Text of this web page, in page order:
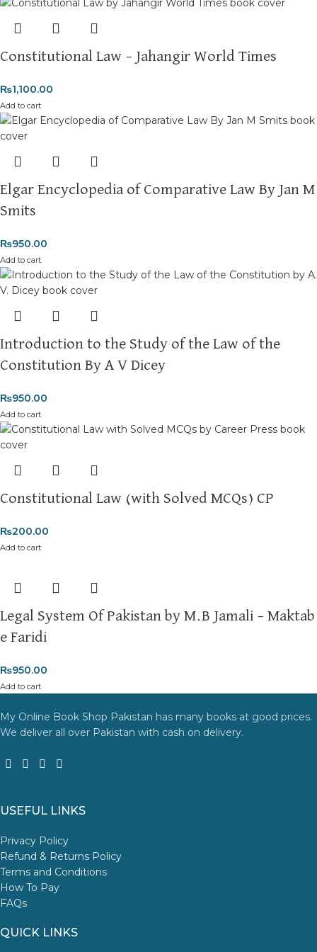
Constitutional Law – Jahangir World Times
₨1,100.00
Add to cart
Elgar Encyclopedia of Comparative Law By Jan M
Smits
₨950.00
Add to cart
Introduction to the Study of the Law of the
Constitution By A V Dicey
₨950.00
Add to cart
Constitutional Law (with Solved MCQs) CP
₨200.00
Add to cart
Legal System Of Pakistan by M.B Jamali – Maktab
e Faridi
₨950.00
Add to cart
My Online Book Shop Pakistan has many books at good prices.
We deliver all over Pakistan with cash on delivery.
USEFUL LINKS
Privacy Policy
Refund & Returns Policy
Terms and Conditions
How To Pay
FAQs
QUICK LINKS